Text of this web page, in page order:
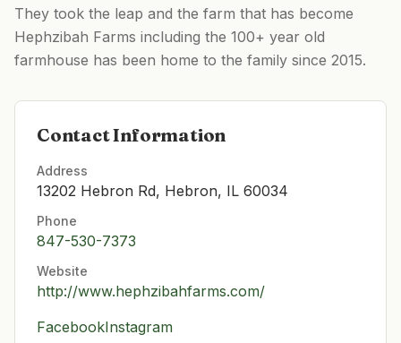
They took the leap and the farm that has become
Hephzibah Farms including the 100+ year old
farmhouse has been home to the family since 2015.
Contact Information
Address
13202 Hebron Rd, Hebron, IL 60034
Phone
847-530-7373
Website
http://www.hephzibahfarms.com/
FacebookInstagram